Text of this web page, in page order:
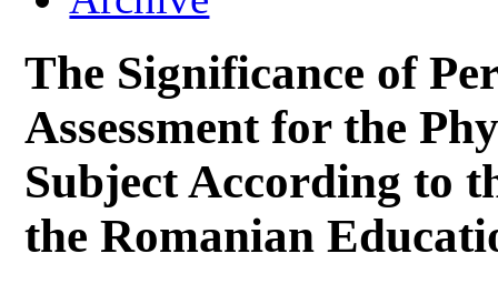
The Significance of
Assessment for the
Subject According to
the Romanian